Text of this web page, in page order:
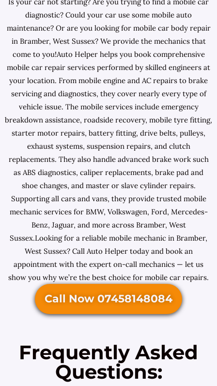
diagnostic? Could your car use some mobile auto
maintenance? Or are you looking for mobile car body repair
in Bramber, West Sussex? We provide the mechanics that
come to you!Auto Helper helps you book comprehensive
mobile car repair services performed by skilled engineers at
your location. From mobile engine and AC repairs to brake
servicing and diagnostics, they cover nearly every type of
vehicle issue. The mobile services include emergency
breakdown assistance, roadside recovery, mobile tyre fitting,
starter motor repairs, battery fitting, drive belts, pulleys,
exhaust systems, suspension repairs, and clutch
replacements. They also handle advanced brake work such
as ABS diagnostics, caliper replacements, brake pad and
shoe changes, and master or slave cylinder repairs.
Supporting all cars and vans, they provide trusted mobile
mechanic services for BMW, Volkswagen, Ford, Mercedes-
Benz, Jaguar, and more across Bramber, West
Sussex.Looking for a reliable mobile mechanic in Bramber,
West Sussex? Call Auto Helper today and book an
appointment with the expert on-call mechanics — let us
show you why we’re the best choice for mobile car repairs.
Call Now 07458148084
Frequently Asked
Questions: